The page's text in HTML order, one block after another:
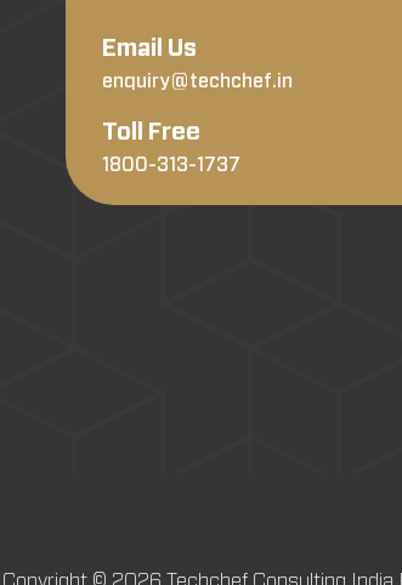
Email Us
enquiry@techchef.in
Toll Free
1800-313-1737